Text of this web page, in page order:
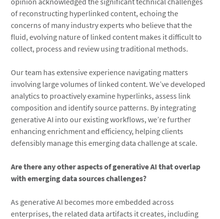
of reconstructing hyperlinked content, echoing the
concerns of many industry experts who believe that the
fluid, evolving nature of linked content makes it difficult to
collect, process and review using traditional methods.
Our team has extensive experience navigating matters
involving large volumes of linked content. We’ve developed
analytics to proactively examine hyperlinks, assess link
composition and identify source patterns. By integrating
generative AI into our existing workflows, we’re further
enhancing enrichment and efficiency, helping clients
defensibly manage this emerging data challenge at scale.
Are there any other aspects of generative AI that overlap
with emerging data sources challenges?
As generative AI becomes more embedded across
enterprises, the related data artifacts it creates, including